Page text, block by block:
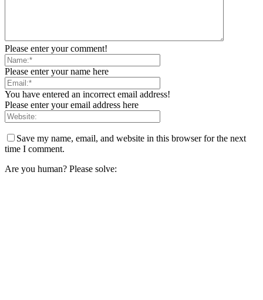
Please enter your comment!
Please enter your name here
You have entered an incorrect email address!
Please enter your email address here
Save my name, email, and website in this browser for the next
time I comment.
Are you human? Please solve: